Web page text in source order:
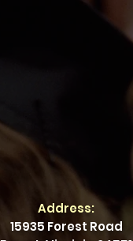
Address:
15935 Forest Road